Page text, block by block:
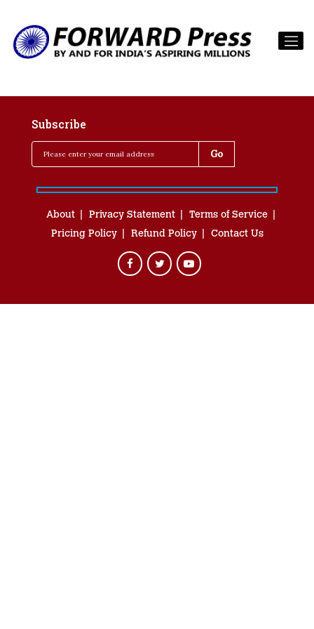
Subscribe
About Privacy Statement
Terms of Service
Pricing Policy
Refund Policy Contact Us